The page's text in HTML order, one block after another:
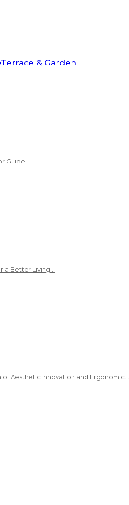
Terrace & Garden
Guide!
a Better Living…
Aesthetic Innovation and Ergonomic…